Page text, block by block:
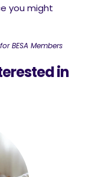
you might
BESA Members
in